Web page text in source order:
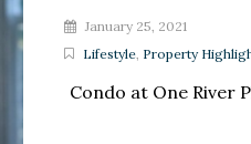
January 25, 2021
Lifestyle, Property
Condo at One River